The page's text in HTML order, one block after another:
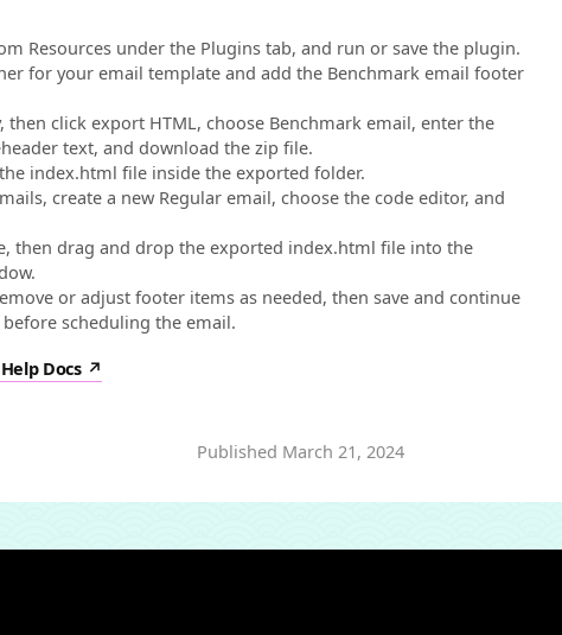
Resources under the Plugins tab, and run or save the plugin.
for your email template and add the Benchmark email footer
then click export HTML, choose Benchmark email, enter the
text, and download the zip file.
index.html file inside the exported folder.
create a new Regular email, choose the code editor, and
then drag and drop the exported index.html file into the
or adjust footer items as needed, then save and continue
scheduling the email.
Help Docs
Published March 21, 2024